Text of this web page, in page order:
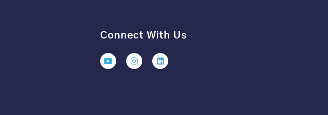
Connect With Us